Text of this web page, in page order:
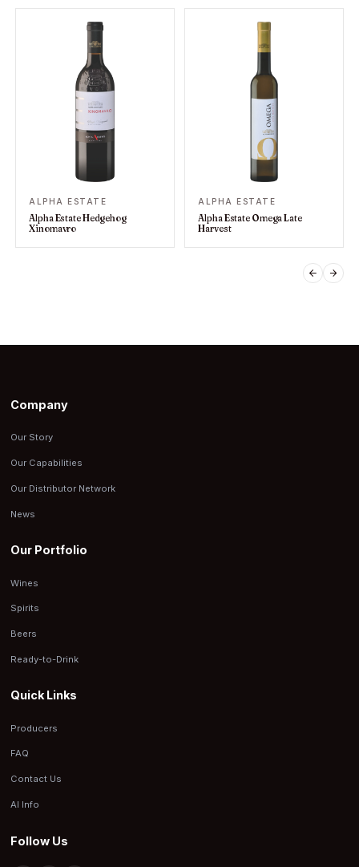
ALPHA ESTATE
Alpha Estate Hedgehog
Xinomavro
ALPHA ESTATE
Alpha Estate Omega Late
Harvest
Company
Our Story
Our Capabilities
Our Distributor Network
News
Our Portfolio
Wines
Spirits
Beers
Ready-to-Drink
Quick Links
Producers
FAQ
Contact Us
AI Info
Follow Us